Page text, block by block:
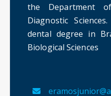
the Department
Diagnostic
dental degree in
Biological Sciences